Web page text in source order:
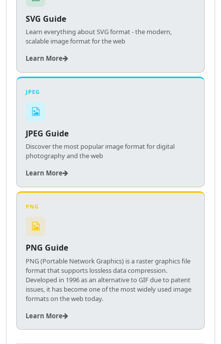
SVG Guide
Learn everything about SVG format - the modern,
scalable image format for the web
Learn More
JPEG
JPEG Guide
Discover the most popular image format for digital
photography and the web
Learn More
PNG
PNG Guide
PNG (Portable Network Graphics) is a raster graphics file
format that supports lossless data compression.
Developed in 1996 as an alternative to GIF due to patent
issues, it has become one of the most widely used image
formats on the web today.
Learn More